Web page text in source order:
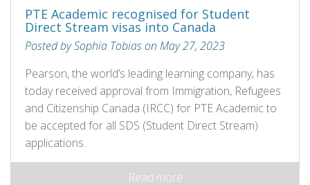
PTE Academic recognised for Student
Direct Stream visas into Canada
Posted by Sophia Tobias on May 27, 2023
Pearson, the world’s leading learning company, has
today received approval from Immigration, Refugees
and Citizenship Canada (IRCC) for PTE Academic to
be accepted for all SDS (Student Direct Stream)
applications.
Read more